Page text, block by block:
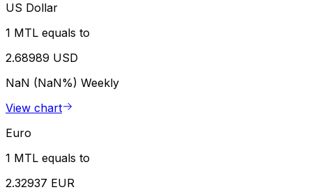
US Dollar
1 MTL equals to
2.68989 USD
NaN (NaN%) Weekly
View chart
Euro
1 MTL equals to
2.32937 EUR